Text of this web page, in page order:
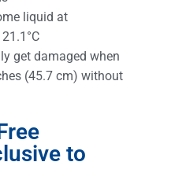
liquid at
get damaged when
(45.7 cm) without
to